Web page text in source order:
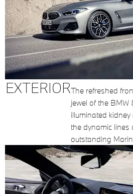
EXTERIORThe refreshed
jewel of the BMW
illuminated
the dynamic lines
outstanding